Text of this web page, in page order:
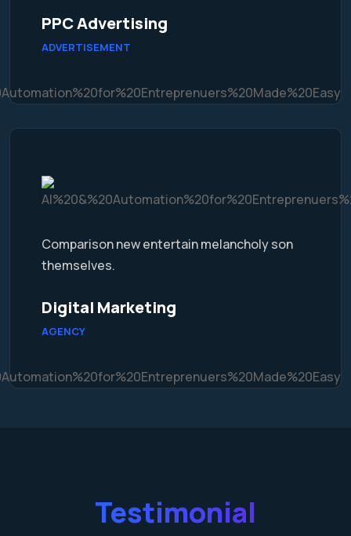
PPC Advertising
ADVERTISEMENT
Comparison new entertain melancholy son
themselves.
Digital Marketing
AGENCY
Testimonial